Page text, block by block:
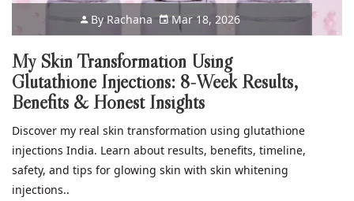
ByRachana Mar 18, 2026
My Skin Transformation Using
Glutathione Injections: 8-Week Results,
Benefits & Honest Insights
Discover my real skin transformation using glutathione
injections India. Learn about results, benefits, timeline,
safety, and tips for glowing skin with skin whitening
injections..